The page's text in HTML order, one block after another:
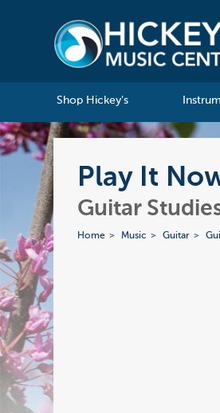
Shop Hickey's
Play It
Guitar
Home Music Guitar